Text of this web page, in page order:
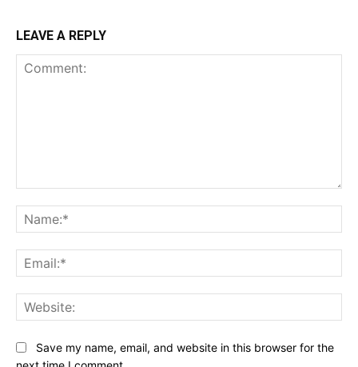
LEAVE A REPLY
Save my name, email, and website in this browser for the